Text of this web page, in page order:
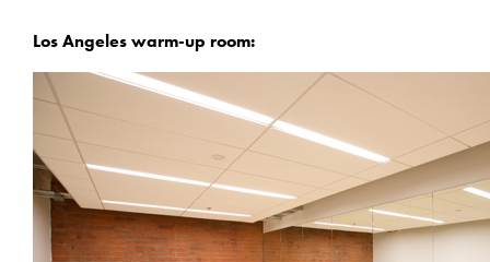
Los Angeles warm-up room: